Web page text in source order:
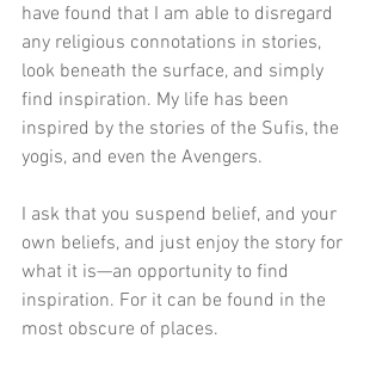
have found that I am able to disregard
any religious connotations in stories,
look beneath the surface, and simply
find inspiration. My life has been
inspired by the stories of the Sufis, the
yogis, and even the Avengers.
I ask that you suspend belief, and your
own beliefs, and just enjoy the story for
what it is—an opportunity to find
inspiration. For it can be found in the
most obscure of places.